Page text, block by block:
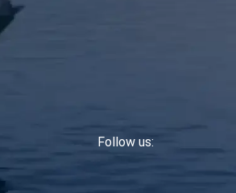
Follow us: